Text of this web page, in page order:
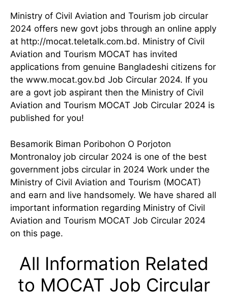
Ministry of Civil Aviation and Tourism job circular
2024 offers new govt jobs through an online apply
at http://mocat.teletalk.com.bd. Ministry of Civil
Aviation and Tourism MOCAT has invited
applications from genuine Bangladeshi citizens for
the www.mocat.gov.bd Job Circular 2024. If you
are a govt job aspirant then the Ministry of Civil
Aviation and Tourism MOCAT Job Circular 2024 is
published for you!
Besamorik Biman Poribohon O Porjoton
Montronaloy job circular 2024 is one of the best
government jobs circular in 2024 Work under the
Ministry of Civil Aviation and Tourism (MOCAT)
and earn and live handsomely. We have shared all
important information regarding Ministry of Civil
Aviation and Tourism MOCAT Job Circular 2024
on this page.
All Information Related
to MOCAT Job Circular